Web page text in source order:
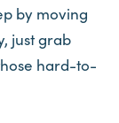
by moving
just grab
hard-to-